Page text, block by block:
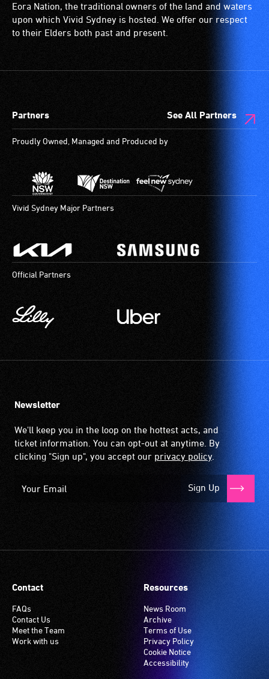
Eora Nation, the traditional owners of the land and waters
upon which Vivid Sydney is hosted. We offer our respect
to their Elders both past and present.
Partners See All Partners
Proudly Owned, Managed and Produced by
Vivid Sydney Major Partners
Official Partners
Newsletter
We'll keep you in the loop on the hottest acts, and
ticket information. You can opt-out at anytime. By
clicking "Sign up", you accept our privacy policy.
Sign Up
Contact
FAQs
Contact Us
Meet the Team
Work with us
Resources
News Room
Archive
Terms of Use
Privacy Policy
Cookie Notice
Accessibility